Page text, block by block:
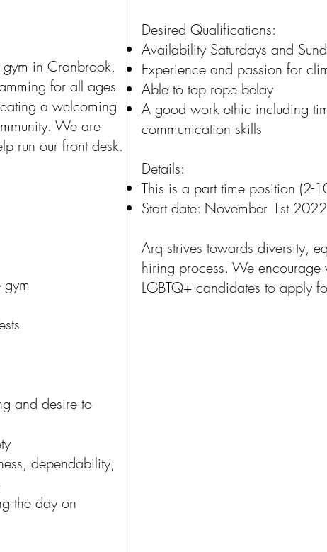
in Cranbrook,
for all ages
a welcoming
We are
run our front desk.
gym
and desire to
dependability,
the day on
Desired Qualifications:
Availability Saturdays and
Experience and passion for
Able to top rope belay
A good work ethic including
communication skills
Details:
This is a part time position (2-
Start date: November 1st 2022
Arq strives towards diversity,
hiring process. We encourage
LGBTQ+ candidates to apply